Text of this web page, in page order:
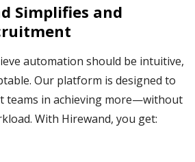
Simplifies and
automation should be intuitive,
Our platform is designed to
teams in achieving more—without
With Hirewand, you get: